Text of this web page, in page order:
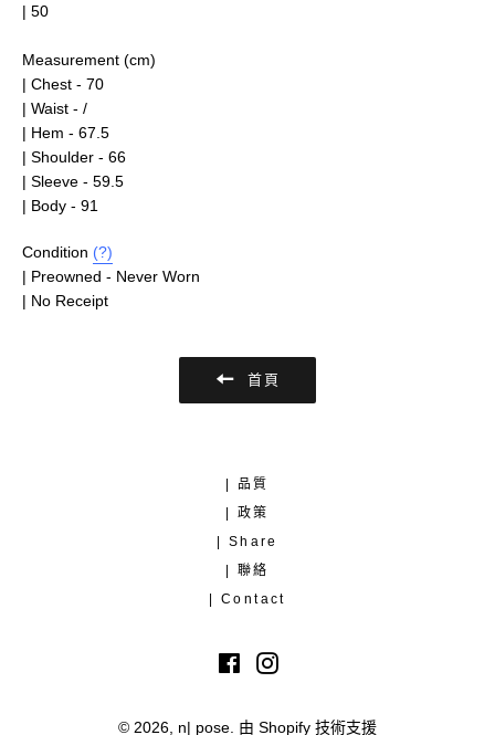
| 50
Measurement (cm)
| Chest - 70
| Waist - /
| Hem - 67.5
| Shoulder - 66
| Sleeve - 59.5
| Body - 91
Condition (?)
| Preowned - Never Worn
| No Receipt
首頁
| 品質
| 政策
| Share
| 聯絡
| Contact
FacebookInstagram
© 2026, n| pose 由 Shopify 技術支援